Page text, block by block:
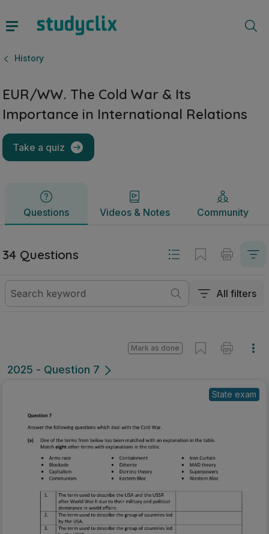
History
EUR/WW. The Cold War & Its
Importance in International Relations
Take a quiz
Questions Videos & Notes Community
Questions Videos & Notes
34 Questions
All filters
2025 - Question 7
Mark as done
State exam